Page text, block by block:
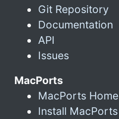
Git Repository
Documentation
API
Issues
MacPorts
MacPorts Home
Install MacPorts